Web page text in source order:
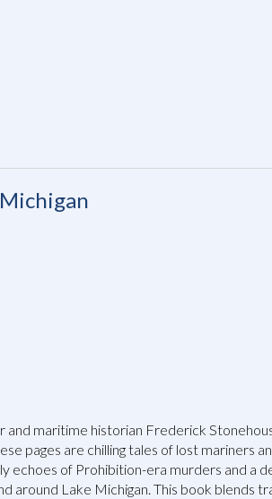
and maritime historian Frederick
pages are chilling tales of lost mariners
echoes of Prohibition-era murders and a
around Lake Michigan. This book blends